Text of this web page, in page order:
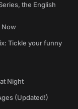
the English
Now
Tickle your funny
Night
(Updated!)